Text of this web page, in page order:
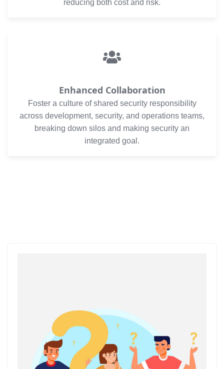
reducing both cost and risk.
Enhanced Collaboration
Foster a culture of shared security responsibility
across development, security, and operations teams,
breaking down silos and making security an
integrated goal.